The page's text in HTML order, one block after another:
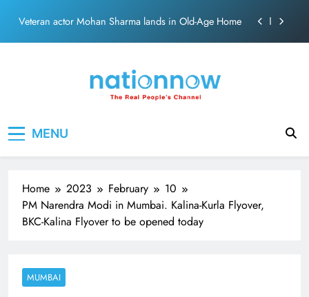
content
Veteran actor Mohan Sharma lands in Old-Age Home
Anil remembers late friend Satish Kaushik on
“Friendship Day”.
Veteran actor Mohan Sharma lands in Old-Age Home
Anil remembers late friend Satish Kaushik on
“Friendship Day”.
MENU
Home 2023 February
10
PM Narendra Modi in Mumbai. Kalina-Kurla Flyover,
BKC-Kalina Flyover to be opened today
MUMBAI